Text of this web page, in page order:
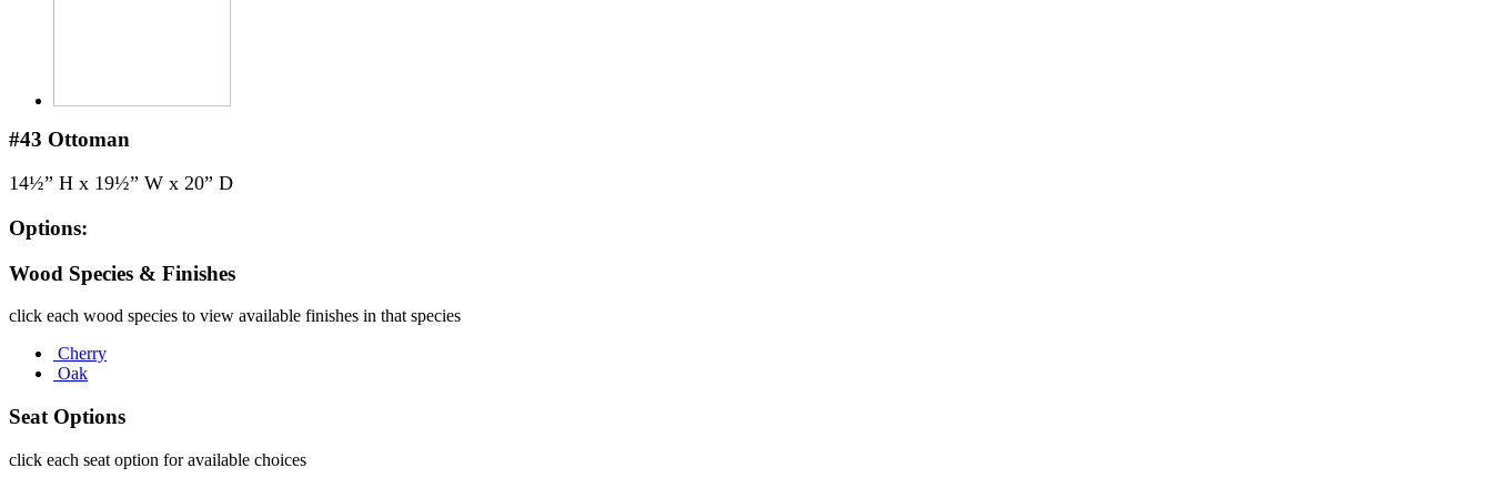
#43 Ottoman
14½” H x 19½” W x 20” D
Options:
Wood Species & Finishes
click each wood species to view available finishes in that species
Cherry
Oak
Seat Options
click each seat option for available choices